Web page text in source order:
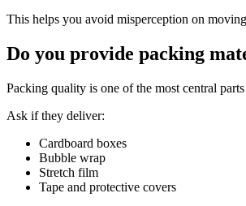
This helps you avoid misperception on
Do you provide packing
Packing quality is one of the most central
Ask if they deliver:
Cardboard boxes
Bubble wrap
Stretch film
Tape and protective covers